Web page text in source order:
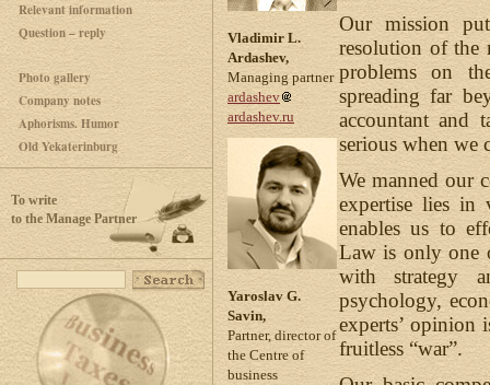
Relevant information
Question – reply
Photo gallery
Company notes
Aphorisms. Humor
Old Yekaterinburg
To write
to the Manage Partner
Vladimir L.
Ardashev,
Managing partner
ardashev
ardashev.ru
Yaroslav G.
Savin,
Partner, director of
the Centre of
business
Our mission
resolution of the
problems on
spreading far
accountant and
serious when we
We manned our
expertise lies in
enables us to
Law is only one
with strategy
psychology,
experts’ opinion
fruitless “war”.